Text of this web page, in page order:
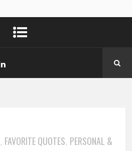
, FAVORITE QUOTES, PERSONAL &